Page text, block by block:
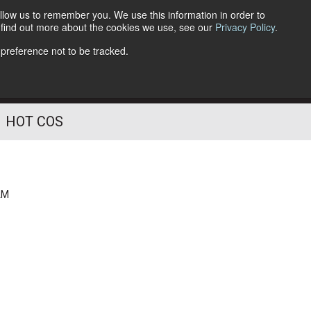
us to remember you. We use this information in order to
out more about the cookies we use, see our Privacy Policy.
not to be tracked.
Follow Us
HOT COS